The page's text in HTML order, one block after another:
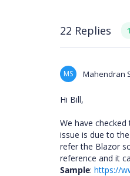
22 Replies
MS Mahendran
Hi Bill,
We have
issue is due to
refer the Blazor
reference and it
Sample: https://